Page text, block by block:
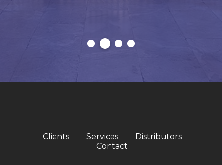
Clients Services
Distributors
Contact